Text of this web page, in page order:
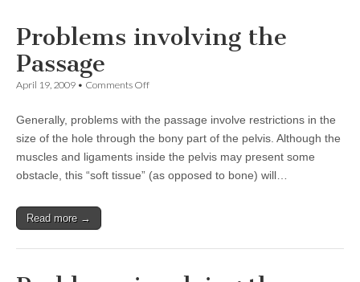
Problems involving the
Passage
April 19, 2009 • Comments Offon
the
Passage
Generally, problems with the passage involve restrictions in the
size of the hole through the bony part of the pelvis. Although the
muscles and ligaments inside the pelvis may present some
obstacle, this “soft tissue” (as opposed to bone) will…
Read more →